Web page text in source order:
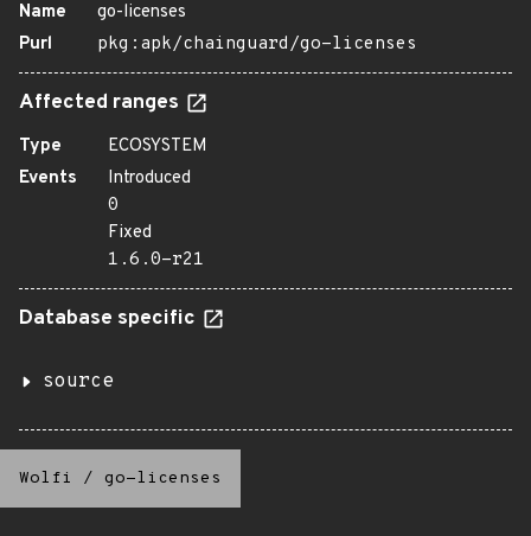
Name
go-licenses
Purl
pkg:apk/chainguard/go-licenses
Affected ranges
Type
ECOSYSTEM
Events
Introduced
0
Fixed
1.6.0-r21
Database specific
source
Wolfi / go-licenses